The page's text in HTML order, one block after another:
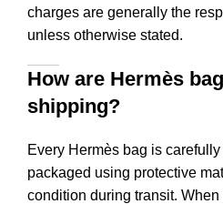
charges are generally the
unless otherwise stated.
How are Hermès
shipping?
Every Hermès bag is
packaged using protective
condition during transit. When